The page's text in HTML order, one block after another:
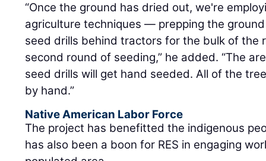
seed drills behind tractors for the bulk of the
second round of seeding,” he added. “The
seed drills will get hand seeded. All of the
by hand.”
Native American Labor Force
The project has benefitted the indigenous
has also been a boon for RES in engaging
populated area.